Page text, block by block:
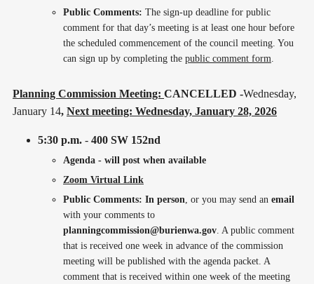
Public Comments: The sign-up deadline for public
comment for that day’s meeting is at least one hour before
the scheduled commencement of the council meeting. You
can sign up by completing the public comment form
Planning Commission Meeting: CANCELLED -Wednesday,
January 14, Next meeting: Wednesday, January 28, 2026
5:30 p.m. - 400 SW 152nd
Agenda - will post when available
Zoom Virtual Link
Public Comments: In person , or you may send an email
with your comments to
planningcommission@burienwa.gov . A public comment
that is received one week in advance of the commission
meeting will be published with the agenda packet. A
comment that is received within one week of the meeting